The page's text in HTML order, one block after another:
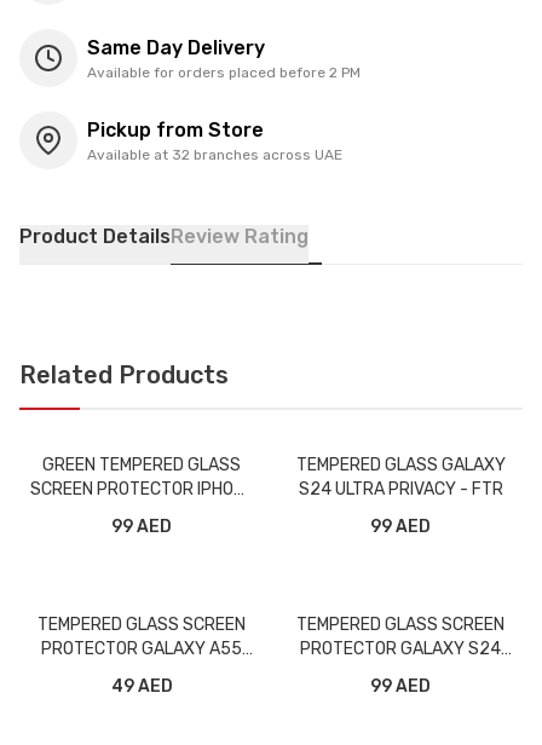
Same Day Delivery
Available for orders placed before 2 PM
Pickup from Store
Available at 32 branches across UAE
Product DetailsReview Rating
Related Products
GREEN TEMPERED GLASS
SCREEN PROTECTOR IPHONE
99 AED
TEMPERED GLASS GALAXY
S24 ULTRA PRIVACY - FTR
99 AED
TEMPERED GLASS SCREEN
PROTECTOR GALAXY A55
49 AED
TEMPERED GLASS SCREEN
PROTECTOR GALAXY S24
99 AED